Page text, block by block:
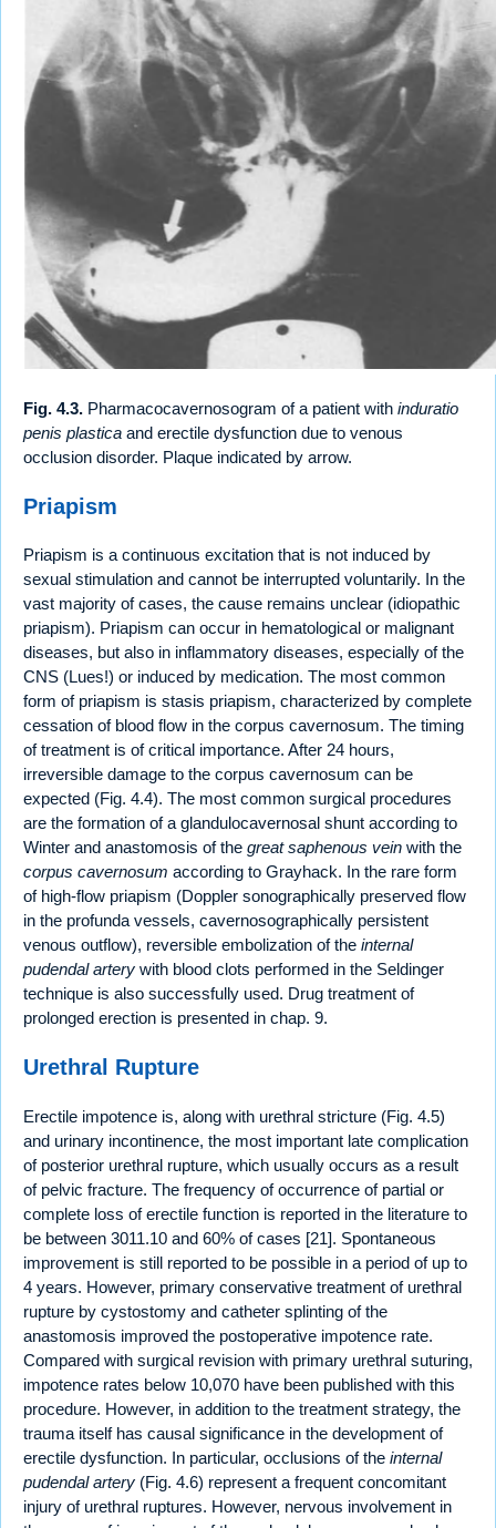
Fig. 4.3. Pharmacocavernosogram of a patient with induratio
penis plastica and erectile dysfunction due to venous
occlusion disorder. Plaque indicated by arrow.
Priapism
Priapism is a continuous excitation that is not induced by
sexual stimulation and cannot be interrupted voluntarily. In the
vast majority of cases, the cause remains unclear (idiopathic
priapism). Priapism can occur in hematological or malignant
diseases, but also in inflammatory diseases, especially of the
CNS (Lues!) or induced by medication. The most common
form of priapism is stasis priapism, characterized by complete
cessation of blood flow in the corpus cavernosum. The timing
of treatment is of critical importance. After 24 hours,
irreversible damage to the corpus cavernosum can be
expected (Fig. 4.4). The most common surgical procedures
are the formation of a glandulocavernosal shunt according to
Winter and anastomosis of the great saphenous vein with the
corpus cavernosum according to Grayhack. In the rare form
of high-flow priapism (Doppler sonographically preserved flow
in the profunda vessels, cavernosographically persistent
venous outflow), reversible embolization of the internal
pudendal artery with blood clots performed in the Seldinger
technique is also successfully used. Drug treatment of
prolonged erection is presented in chap. 9.
Urethral Rupture
Erectile impotence is, along with urethral stricture (Fig. 4.5)
and urinary incontinence, the most important late complication
of posterior urethral rupture, which usually occurs as a result
of pelvic fracture. The frequency of occurrence of partial or
complete loss of erectile function is reported in the literature to
be between 3011.10 and 60% of cases [21]. Spontaneous
improvement is still reported to be possible in a period of up to
4 years. However, primary conservative treatment of urethral
rupture by cystostomy and catheter splinting of the
anastomosis improved the postoperative impotence rate.
Compared with surgical revision with primary urethral suturing,
impotence rates below 10,070 have been published with this
procedure. However, in addition to the treatment strategy, the
trauma itself has causal significance in the development of
erectile dysfunction. In particular, occlusions of the internal
pudendal artery (Fig. 4.6) represent a frequent concomitant
injury of urethral ruptures. However, nervous involvement in